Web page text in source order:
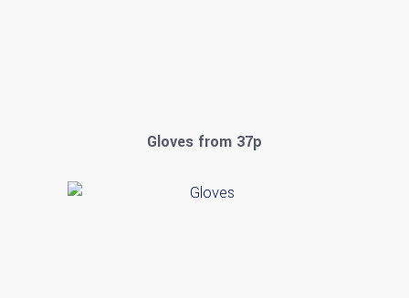
Gloves from 37p